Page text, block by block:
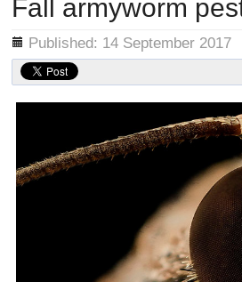
Fall armyworm
Published: 14 September 2017